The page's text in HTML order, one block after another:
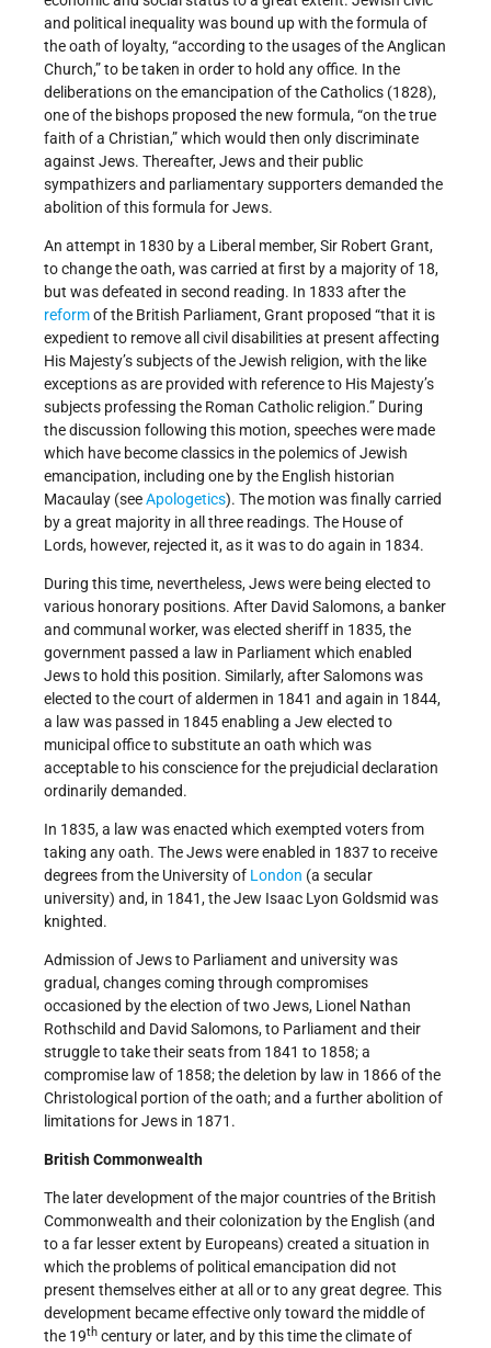
and political inequality was bound up with the formula of
the oath of loyalty, “according to the usages of the Anglican
Church,” to be taken in order to hold any office. In the
deliberations on the emancipation of the Catholics (1828),
one of the bishops proposed the new formula, “on the true
faith of a Christian,” which would then only discriminate
against Jews. Thereafter, Jews and their public
sympathizers and parliamentary supporters demanded the
abolition of this formula for Jews.
An attempt in 1830 by a Liberal member, Sir Robert Grant,
to change the oath, was carried at first by a majority of 18,
but was defeated in second reading. In 1833 after the
reformof the British Parliament, Grant proposed “that it is
expedient to remove all civil disabilities at present affecting
His Majesty’s subjects of the Jewish religion, with the like
exceptions as are provided with reference to His Majesty’s
subjects professing the Roman Catholic religion.” During
the discussion following this motion, speeches were made
which have become classics in the polemics of Jewish
emancipation, including one by the English historian
Macaulay (seeApologetics). The motion was finally carried
by a great majority in all three readings. The House of
Lords, however, rejected it, as it was to do again in 1834.
During this time, nevertheless, Jews were being elected to
various honorary positions. After David Salomons, a banker
and communal worker, was elected sheriff in 1835, the
government passed a law in Parliament which enabled
Jews to hold this position. Similarly, after Salomons was
elected to the court of aldermen in 1841 and again in 1844,
a law was passed in 1845 enabling a Jew elected to
municipal office to substitute an oath which was
acceptable to his conscience for the prejudicial declaration
ordinarily demanded.
In 1835, a law was enacted which exempted voters from
taking any oath. The Jews were enabled in 1837 to receive
degrees from the University of London (a secular
university) and, in 1841, the Jew Isaac Lyon Goldsmid was
knighted.
Admission of Jews to Parliament and university was
gradual, changes coming through compromises
occasioned by the election of two Jews, Lionel Nathan
Rothschild and David Salomons, to Parliament and their
struggle to take their seats from 1841 to 1858; a
compromise law of 1858; the deletion by law in 1866 of the
Christological portion of the oath; and a further abolition of
limitations for Jews in 1871.
British Commonwealth
The later development of the major countries of the British
Commonwealth and their colonization by the English (and
to a far lesser extent by Europeans) created a situation in
which the problems of political emancipation did not
present themselves either at all or to any great degree. This
development became effective only toward the middle of
the 19th century or later, and by this time the climate of